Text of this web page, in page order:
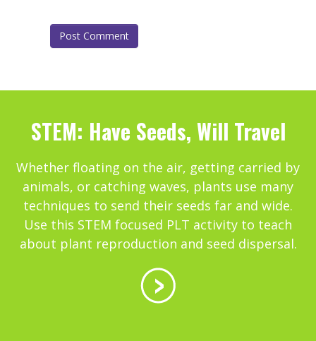
STEM: Have Seeds, Will Travel
Whether floating on the air, getting carried by
animals, or catching waves, plants use many
techniques to send their seeds far and wide.
Use this STEM focused PLT activity to teach
about plant reproduction and seed dispersal.